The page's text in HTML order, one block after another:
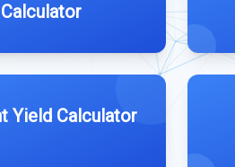
Calculator
Yield Calculator